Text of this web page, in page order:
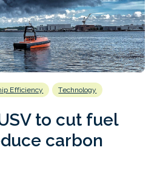
Efficiency Technology
to cut fuel
carbon